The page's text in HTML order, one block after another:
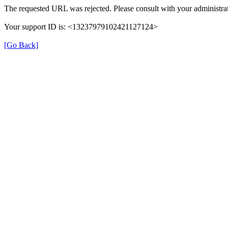
The requested URL was rejected. Please consult with your
Your support ID is: <13237979102421127124>
[Go Back]